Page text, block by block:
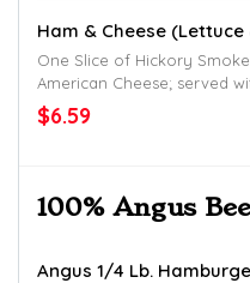
Ham & Cheese
One Slice of Hickory
American Cheese; served
$6.59
100% Angus
Angus 1/4 Lb.